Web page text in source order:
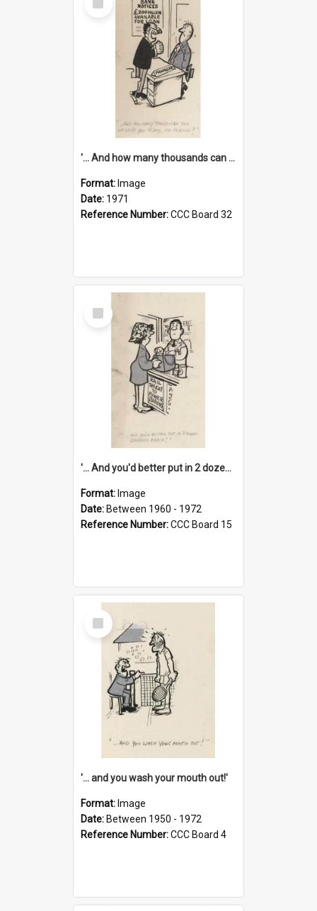
Item
'... And how many thousands can we lend you today, Mr Ackers?'
Format: Image
Date: 1971
Reference Number:CCC Board 32
Select
Item
'... And you'd better put in 2 dozen candles again!'
Format: Image
Date: Between 1960 - 1972
Reference Number:CCC Board 15
Select
Item
'... and you wash your mouth out!'
Format: Image
Date: Between 1950 - 1972
Reference Number:CCC Board 4